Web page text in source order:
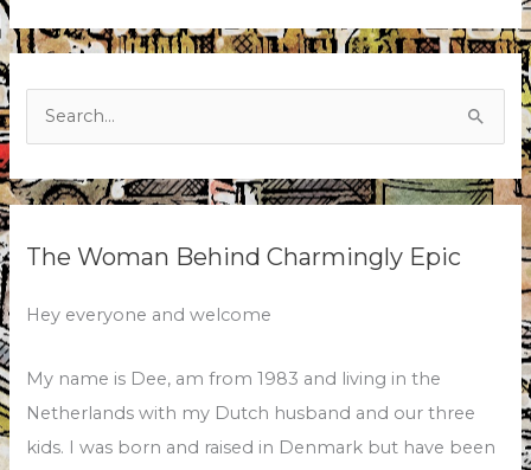
The Woman Behind Charmingly Epic
Hey everyone and welcome
My name is Dee, am from 1983 and living in the
Netherlands with my Dutch husband and our three
kids. I was born and raised in Denmark but have been